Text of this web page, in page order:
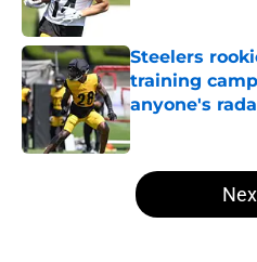
Published by on
Steelers
training
anyone's
Published by on
5 related articles loaded